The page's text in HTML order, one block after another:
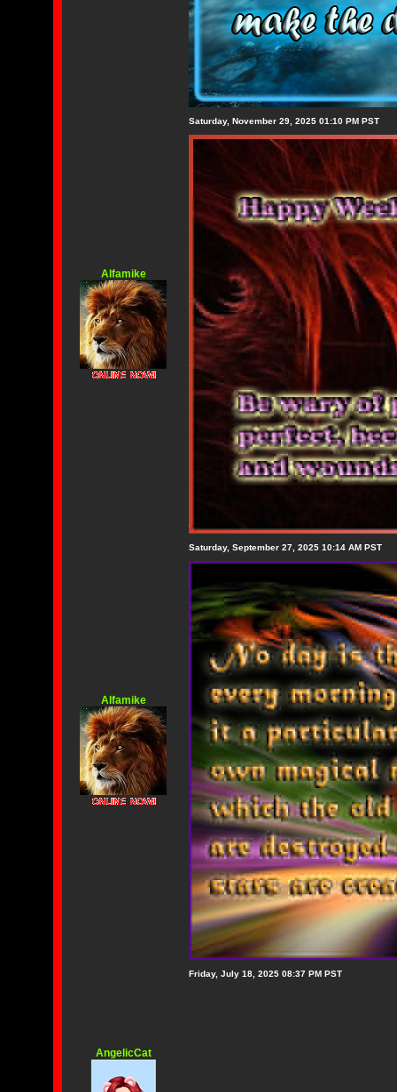
Alfamike
Saturday, November 29, 2025 01:10 PM PST
Alfamike
Saturday, September 27, 2025 10:14 AM PST
AngelicCat
Friday, July 18, 2025 08:37 PM PST